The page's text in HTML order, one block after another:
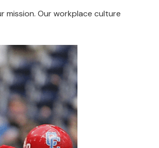
mission. Our workplace culture